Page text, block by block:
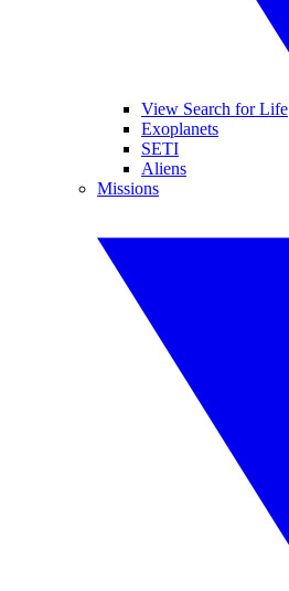
View Search for Life
Exoplanets
SETI
Aliens
Missions